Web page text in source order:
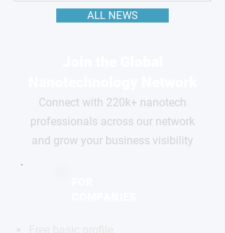
ALL NEWS
Connect with 220k+ nanotech
professionals across our network
and grow your business visibility